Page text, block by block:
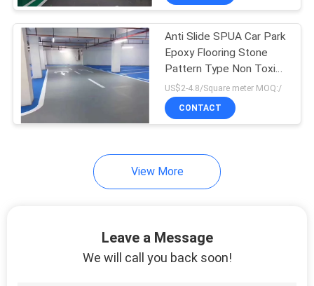
Anti Slide SPUA Car Park
Epoxy Flooring Stone
Pattern Type Non Toxic
Fireproof
US$2-4.8/Square meter MOQ:/
CONTACT
View More
Leave a Message
We will call you back soon!